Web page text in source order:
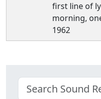
first line of
morning,
1962